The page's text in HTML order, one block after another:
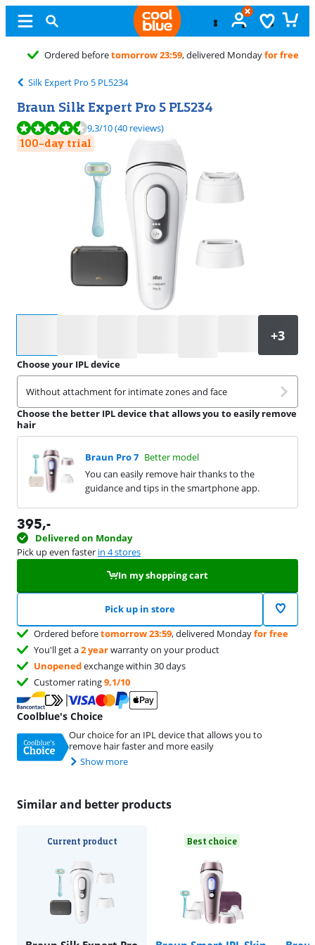
Unopenedexchange
Silk Expert Pro 5 PL5234
Braun Silk Expert Pro 5 PL5234
Review is 9,3 out of 10, based on 40 reviews.
9,3/10(40 reviews)
100-day trial
Choose your IPL device
Without attachment for intimate zones and face
Choose the better IPL device that allows you to easily remove
hair
Braun Pro 7 Better model
You can easily remove hair thanks to the
guidance and tips in the smartphone app.
395,-
Delivered on Monday
Pick up even faster in 4 stores
In my shopping cart
Pick up in store
Ordered beforetomorrow 23:59, delivered Mondayfor free
You'll get a2 yearwarranty on your product
Unopenedexchange within 30 days
Customer rating9,1/10
Coolblue's Choice
Our choice for an IPL device that allows you to
remove hair faster and more easily
Show more
Similar and better products
Current product Best choice